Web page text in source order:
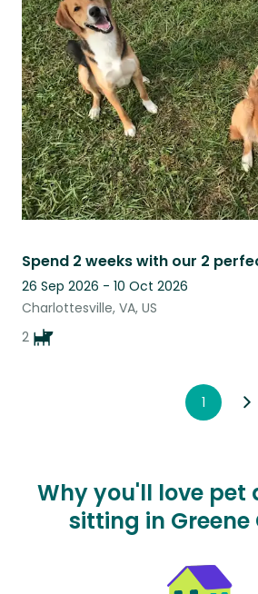
26 Sep 2026 - 10 Oct 2026
Charlottesville, VA, US
2
1
Why you'll love pet
sitting in